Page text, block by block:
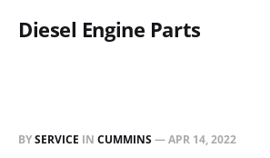
Diesel Engine Parts
BYSERVICE IN CUMMINS—APR 14, 2022